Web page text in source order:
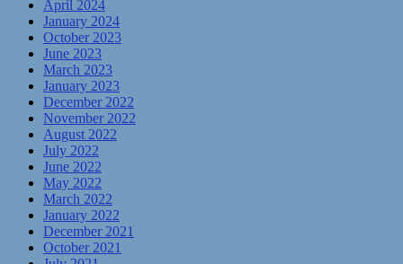
April 2024
January 2024
October 2023
June 2023
March 2023
January 2023
December 2022
November 2022
August 2022
July 2022
June 2022
May 2022
March 2022
January 2022
December 2021
October 2021